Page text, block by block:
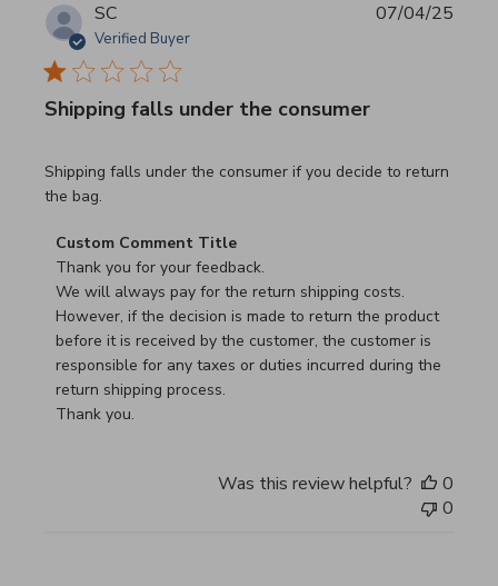
SC
Verified Buyer
Shipping falls under the consumer
Shipping falls under the consumer if you decide to return
the bag.
read more about review content Shipping falls under the
Comments by Store Owner on Review by Custom
Custom Comment Title
Thank you for your feedback.
We will always pay for the return shipping costs.
However, if the decision is made to return the product
before it is received by the customer, the customer is
responsible for any taxes or duties incurred during the
return shipping process.
Thank you.
07/04/25
Was this review helpful?
0
0